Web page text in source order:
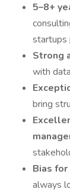
5–8+
startups
Strong
with
bring
Bias
always